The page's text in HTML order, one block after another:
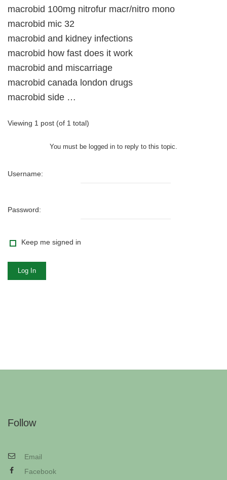
macrobid 100mg nitrofur macr/nitro mono
macrobid mic 32
macrobid and kidney infections
macrobid how fast does it work
macrobid and miscarriage
macrobid canada london drugs
macrobid side …
Viewing 1 post (of 1 total)
You must be logged in to reply to this topic.
Username:
Password:
Keep me signed in
Log In
Follow
Email
Facebook